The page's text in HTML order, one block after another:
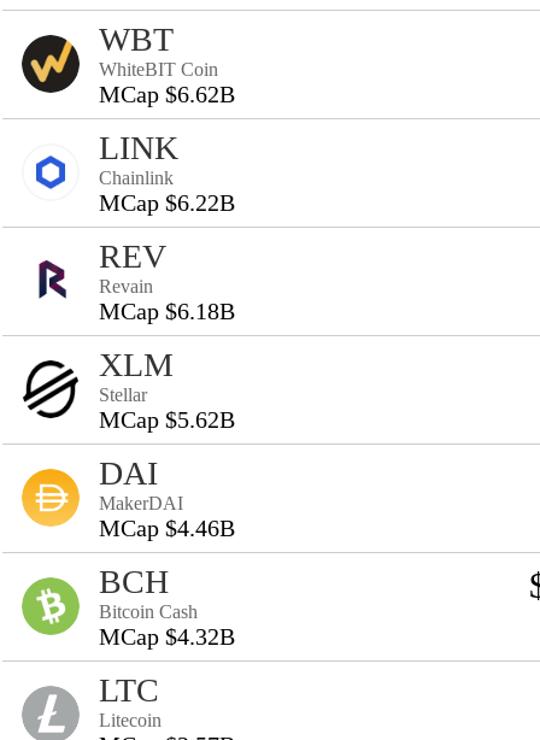
WBT
WhiteBIT Coin
MCap $6.62B
LINK
Chainlink
MCap $6.22B
REV
Revain
MCap $6.18B
XLM
Stellar
MCap $5.62B
DAI
MakerDAI
MCap $4.46B
BCH
Bitcoin Cash
MCap $4.32B
LTC
Litecoin